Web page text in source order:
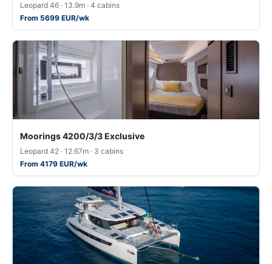
Leopard 46 · 13.9m · 4 cabins
From 5699 EUR/wk
Moorings 4200/3/3 Exclusive
Leopard 42 · 12.67m · 3 cabins
From 4179 EUR/wk